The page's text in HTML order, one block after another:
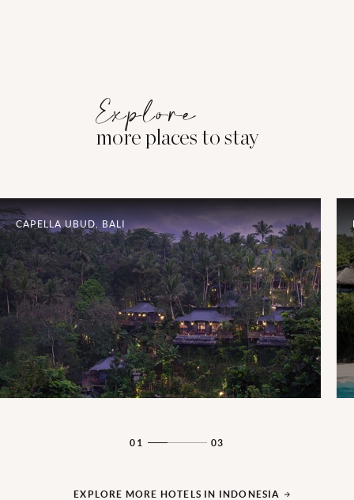
Explore
more places to stay
CAPELLA UBUD, BALI
01 03
EXPLORE MORE HOTELS IN INDONESIA